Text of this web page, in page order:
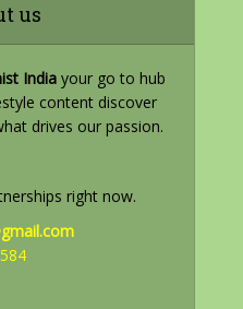
us
India your go to hub
content discover
drives our passion.
right now.